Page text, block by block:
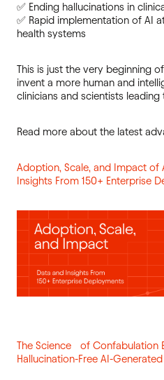
✅ Ending hallucinations in
✅ Rapid implementation of AI
health systems
This is just the very beginning
invent a more human and
clinicians and scientists leading
Read more about the latest
Adoption, Scale, and Impact of
Insights From 150+ Enterprise
The Science of Confabulation
Hallucination-Free AI-